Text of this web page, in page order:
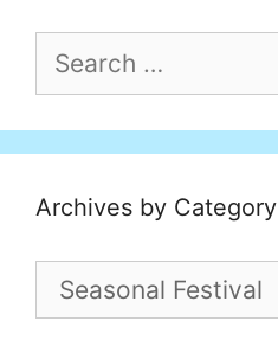
for:
Archives by Category
Archives